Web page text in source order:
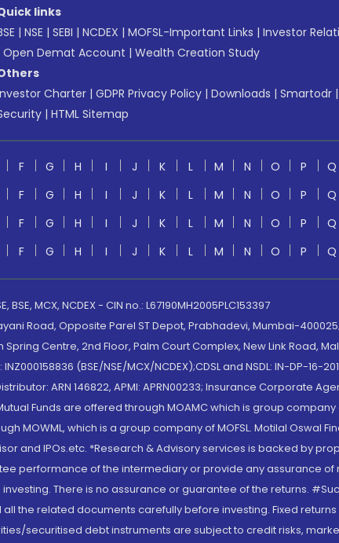
links
| NSE | SEBI | NCDEX | MOFSL-Important Links | Investor
Open Demat Account | Wealth Creation Study
Charter | GDPR Privacy Policy | Downloads | Smartodr |
| HTML Sitemap
F G H I J K L M N O P Q
F G H I J K L M N O P Q
F G H I J K L M N O P Q
F G H I J K L M N O P Q
MCX, NCDEX - CIN no.: L67190MH2005PLC153397
Road, Opposite Parel ST Depot, Prabhadevi, Mumbai-
Centre, 2nd Floor, Palm Court Complex, New Link Road,
(BSE/NSE/MCX/NCDEX);CDSL and NSDL: IN-DP-16-
ARN 146822, APMI: APRN00233; Insurance Corporate
Funds are offered through MOAMC which is group
MOWML, which is a group company of MOFSL. Motilal Oswal
and IPOs.etc. *Research & Advisory services is backed by
performance of the intermediary or provide any assurance of
There is no assurance or guarantee of the returns.
the related documents carefully before investing. Fixed
securitised debt instruments are subject to credit risks,